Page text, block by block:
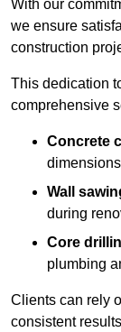
With our
we ensure
construction
This dedication
comprehensive
Concrete
dimensions
Wall
during
Core
plumbing
Clients can rely
consistent